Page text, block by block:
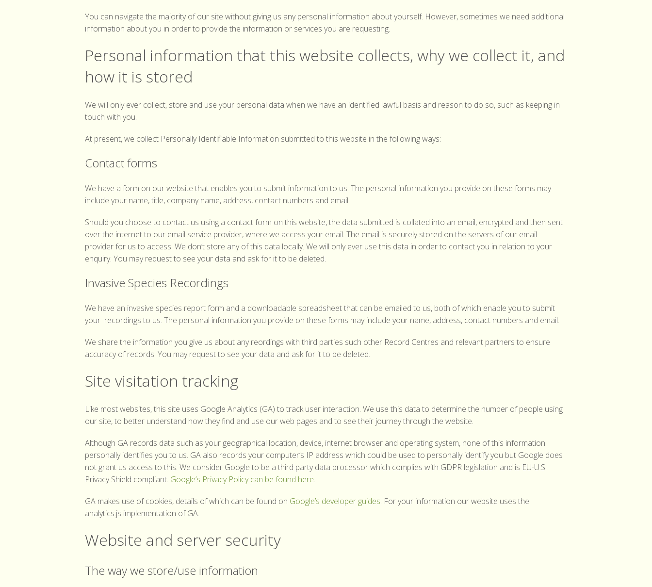
You can navigate the majority of our site without giving us any personal information about yourself. However, sometimes we need additional
information about you in order to provide the information or services you are requesting.
Personal information that this website collects, why we collect it, and
how it is stored
We will only ever collect, store and use your personal data when we have an identified lawful basis and reason to do so, such as keeping in
touch with you.
At present, we collect Personally Identifiable Information submitted to this website in the following ways:
Contact forms
We have a form on our website that enables you to submit information to us. The personal information you provide on these forms may
include your name, title, company name, address, contact numbers and email.
Should you choose to contact us using a contact form on this website, the data submitted is collated into an email, encrypted and then sent
over the internet to our email service provider, where we access your email. The email is securely stored on the servers of our email
provider for us to access. We don’t store any of this data locally. We will only ever use this data in order to contact you in relation to your
enquiry. You may request to see your data and ask for it to be deleted.
Invasive Species Recordings
We have an invasive species report form and a downloadable spreadsheet that can be emailed to us, both of which enable you to submit
your recordings to us. The personal information you provide on these forms may include your name, address, contact numbers and email.
We share the information you give us about any reordings with third parties such other Record Centres and relevant partners to ensure
accuracy of records. You may request to see your data and ask for it to be deleted.
Site visitation tracking
Like most websites, this site uses Google Analytics (GA) to track user interaction. We use this data to determine the number of people using
our site, to better understand how they find and use our web pages and to see their journey through the website.
Although GA records data such as your geographical location, device, internet browser and operating system, none of this information
personally identifies you to us. GA also records your computer’s IP address which could be used to personally identify you but Google does
not grant us access to this. We consider Google to be a third party data processor which complies with GDPR legislation and is EU-U.S.
Privacy Shield compliant. Google’s Privacy Policy can be found here.
GA makes use of cookies, details of which can be found on Google’s developer guides. For your information our website uses the
analytics.js implementation of GA.
Website and server security
The way we store/use information